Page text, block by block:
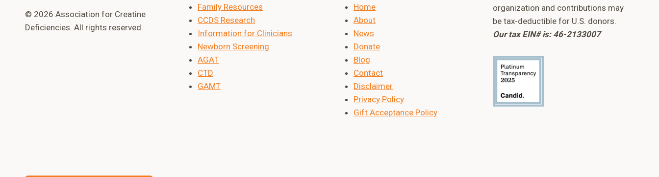
© 2026 Association for Creatine
Deficiencies. All rights reserved.
Family Resources
CCDS Research
Information for Clinicians
Newborn Screening
AGAT
CTD
GAMT
Home
About
News
Donate
Blog
Contact
Disclaimer
Privacy Policy
Gift Acceptance Policy
organization and contributions may
be tax-deductible for U.S. donors.
Our tax EIN# is: 46-2133007